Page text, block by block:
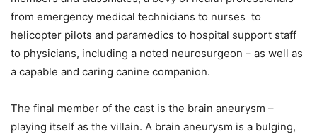
from emergency medical technicians to nurses to
helicopter pilots and paramedics to hospital support staff
to physicians, including a noted neurosurgeon – as well as
a capable and caring canine companion.
The final member of the cast is the brain aneurysm –
playing itself as the villain. A brain aneurysm is a bulging,